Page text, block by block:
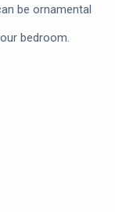
be ornamental
bedroom.